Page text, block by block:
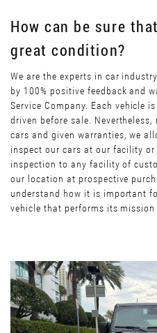
How can be sure
great condition?
We are the experts in car
by 100% positive feedback and
Service Company. Each vehicle
driven before sale.
cars and given warranties, we
inspect our cars at our facility
inspection to any facility of
our location at prospective
understand how it is important
vehicle that performs its mission